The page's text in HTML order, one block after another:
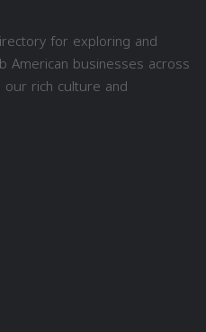
for exploring and
American businesses across
rich culture and